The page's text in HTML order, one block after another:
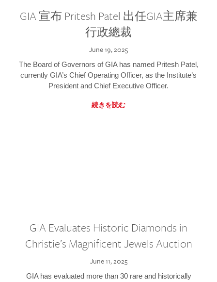
GIA 宣布 Pritesh Patel 出任GIA主席兼
行政總裁
June 19, 2025
The Board of Governors of GIA has named Pritesh Patel,
currently GIA’s Chief Operating Officer, as the Institute’s
President and Chief Executive Officer.
続きを読む
GIA Evaluates Historic Diamonds in
Christie’s Magnificent Jewels Auction
June 11, 2025
GIA has evaluated more than 30 rare and historically